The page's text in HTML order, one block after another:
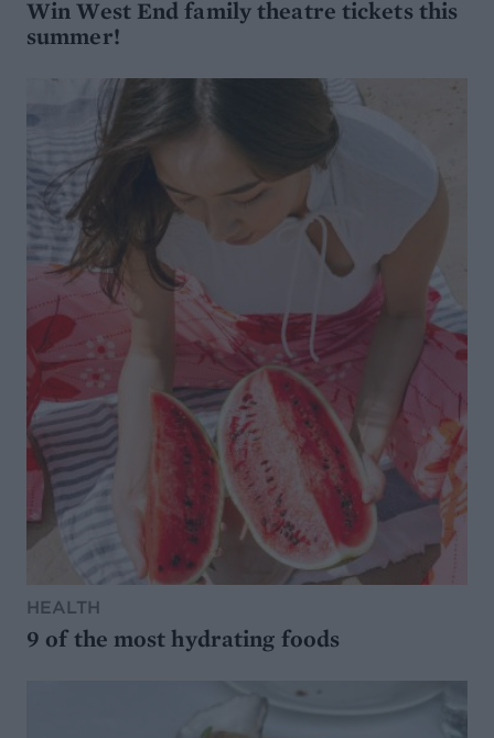
Win West End family theatre tickets this
summer!
HEALTH
9 of the most hydrating foods